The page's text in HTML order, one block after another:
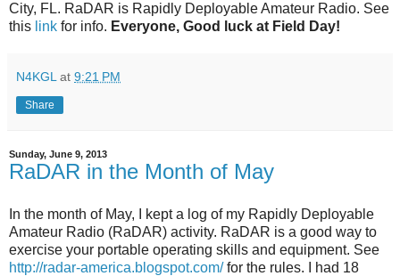
City, FL. RaDAR is Rapidly Deployable Amateur Radio. See
this link for info. Everyone, Good luck at Field Day!
N4KGL at 9:21 PM
Share
Sunday, June 9, 2013
RaDAR in the Month of May
In the month of May, I kept a log of my Rapidly Deployable
Amateur Radio (RaDAR) activity. RaDAR is a good way to
exercise your portable operating skills and equipment. See
http://radar-america.blogspot.com/for the rules. I had 18